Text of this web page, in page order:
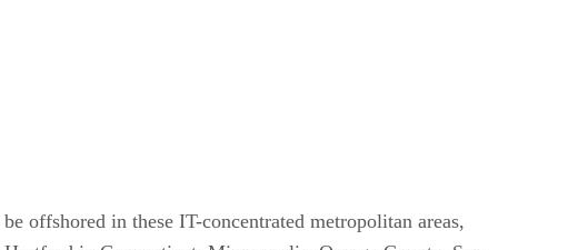
offshored in these IT-concentrated metropolitan areas,